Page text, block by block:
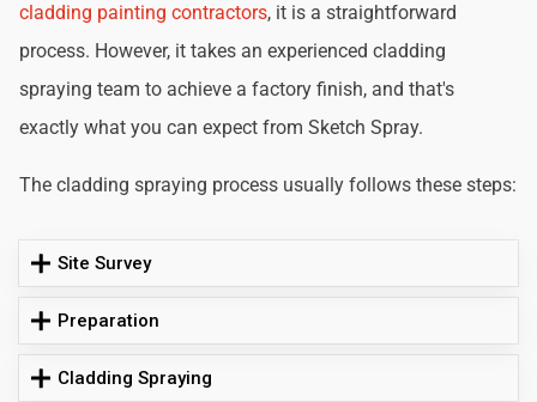
cladding painting contractors, it is a straightforward
process. However, it takes an experienced cladding
spraying team to achieve a factory finish, and that's
exactly what you can expect from Sketch Spray.
The cladding spraying process usually follows these steps:
Site Survey
Preparation
Cladding Spraying